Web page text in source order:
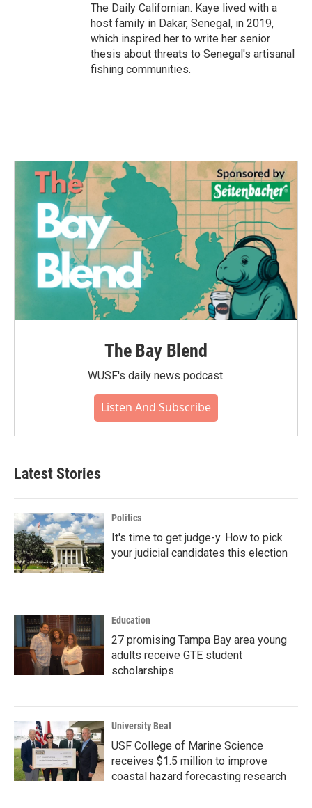
The Daily Californian. Kaye lived with a
host family in Dakar, Senegal, in 2019,
which inspired her to write her senior
thesis about threats to Senegal's artisanal
fishing communities.
The Bay Blend
WUSF's daily news podcast.
Listen And Subscribe
Latest Stories
Politics
It's time to get judge-y. How to pick
your judicial candidates this election
Education
27 promising Tampa Bay area young
adults receive GTE student
scholarships
University Beat
USF College of Marine Science
receives $1.5 million to improve
coastal hazard forecasting research